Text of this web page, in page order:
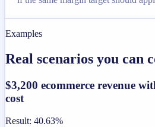
Examples
Real scenarios you can
$3,200 ecommerce revenue
cost
Result: 40.63%